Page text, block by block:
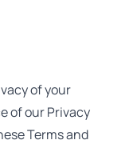
of your
of our Privacy
Terms and